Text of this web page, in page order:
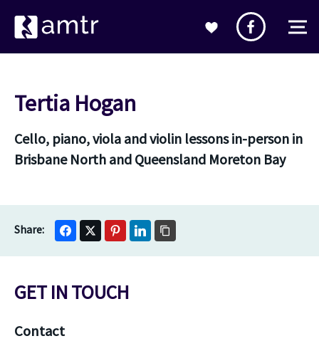
Tertia Hogan
Cello, piano, viola and violin lessons in-person in
Brisbane North and Queensland Moreton Bay
GET IN TOUCH
Contact